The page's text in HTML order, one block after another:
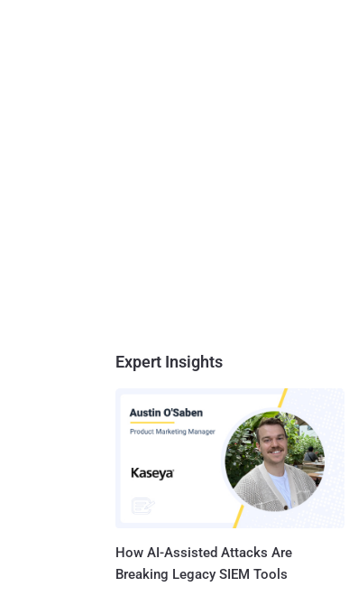
Expert Insights
How AI-Assisted Attacks Are
Breaking Legacy SIEM Tools